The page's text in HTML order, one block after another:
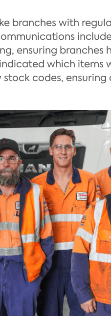
branches with
ensuring
which items
codes,